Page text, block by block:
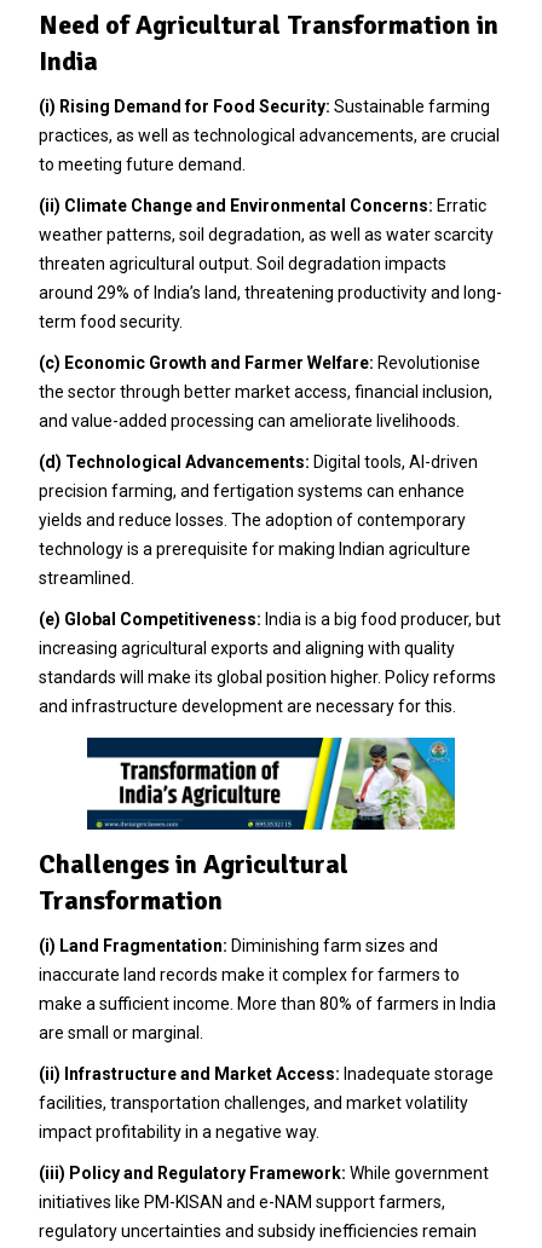
Need of Agricultural Transformation in
India
(i) Rising Demand for Food Security: Sustainable farming
practices, as well as technological advancements, are crucial
to meeting future demand.
(ii) Climate Change and Environmental Concerns: Erratic
weather patterns, soil degradation, as well as water scarcity
threaten agricultural output. Soil degradation impacts
around 29% of India’s land, threatening productivity and long-
term food security.
(c) Economic Growth and Farmer Welfare: Revolutionise
the sector through better market access, financial inclusion,
and value-added processing can ameliorate livelihoods.
(d) Technological Advancements: Digital tools, AI-driven
precision farming, and fertigation systems can enhance
yields and reduce losses. The adoption of contemporary
technology is a prerequisite for making Indian agriculture
streamlined.
(e) Global Competitiveness: India is a big food producer, but
increasing agricultural exports and aligning with quality
standards will make its global position higher. Policy reforms
and infrastructure development are necessary for this.
Challenges in Agricultural
Transformation
(i) Land Fragmentation: Diminishing farm sizes and
inaccurate land records make it complex for farmers to
make a sufficient income. More than 80% of farmers in India
are small or marginal.
(ii) Infrastructure and Market Access: Inadequate storage
facilities, transportation challenges, and market volatility
impact profitability in a negative way.
(iii) Policy and Regulatory Framework: While government
initiatives like PM-KISAN and e-NAM support farmers,
regulatory uncertainties and subsidy inefficiencies remain